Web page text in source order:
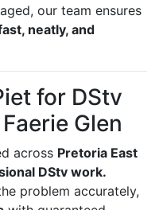
our team ensures
neatly, and
for DStv
Glen
across Pretoria East
DStv work.
problem accurately,